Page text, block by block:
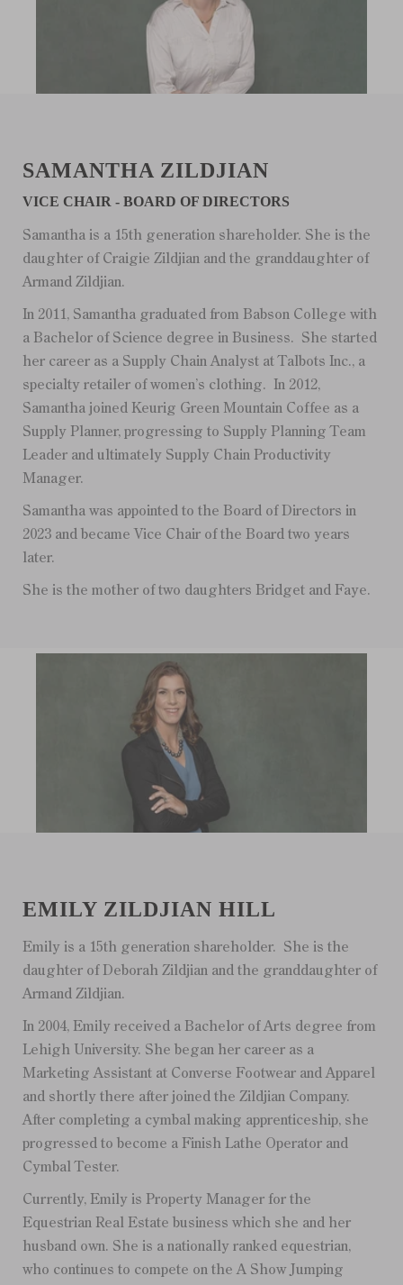
SAMANTHA ZILDJIAN
VICE CHAIR - BOARD OF DIRECTORS
Samantha is a 15th generation shareholder. She is the
daughter of Craigie Zildjian and the granddaughter of
Armand Zildjian.
In 2011, Samantha graduated from Babson College with
a Bachelor of Science degree in Business. She started
her career as a Supply Chain Analyst at Talbots Inc., a
specialty retailer of women’s clothing. In 2012,
Samantha joined Keurig Green Mountain Coffee as a
Supply Planner, progressing to Supply Planning Team
Leader and ultimately Supply Chain Productivity
Manager.
Samantha was appointed to the Board of Directors in
2023 and became Vice Chair of the Board two years
later.
She is the mother of two daughters Bridget and Faye.
EMILY ZILDJIAN HILL
Emily is a 15th generation shareholder. She is the
daughter of Deborah Zildjian and the granddaughter of
Armand Zildjian.
In 2004, Emily received a Bachelor of Arts degree from
Lehigh University. She began her career as a
Marketing Assistant at Converse Footwear and Apparel
and shortly there after joined the Zildjian Company.
After completing a cymbal making apprenticeship, she
progressed to become a Finish Lathe Operator and
Cymbal Tester.
Currently, Emily is Property Manager for the
Equestrian Real Estate business which she and her
husband own. She is a nationally ranked equestrian,
who continues to compete on the A Show Jumping